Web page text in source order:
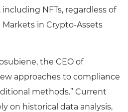
NFTs, regardless of
in Crypto-Assets
the CEO of
approaches to compliance
methods.” Current
on historical data analysis,